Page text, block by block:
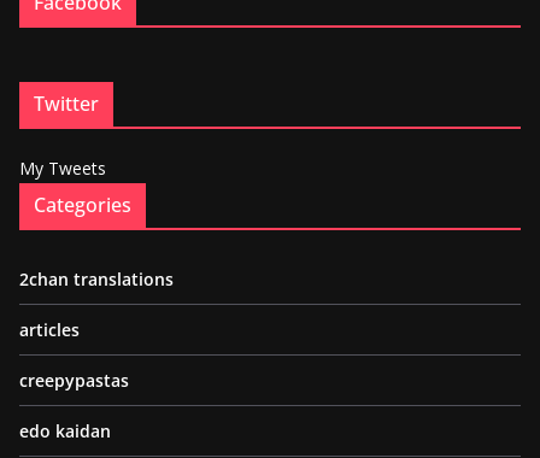
Twitter
My Tweets
Categories
2chan translations
articles
creepypastas
edo kaidan